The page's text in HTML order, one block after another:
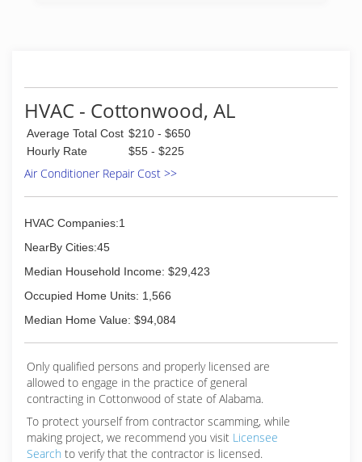
HVAC - Cottonwood, AL
Average Total Cost $210 - $650
Hourly Rate
$55 - $225
Air Conditioner Repair Cost >>
HVAC Companies:1
NearBy Cities:45
Median Household Income: $29,423
Occupied Home Units: 1,566
Median Home Value: $94,084
Only qualified persons and properly licensed are
allowed to engage in the practice of general
contracting in Cottonwood of state of Alabama.
To protect yourself from contractor scamming, while
making project, we recommend you visit Licensee
Search to verify that the contractor is licensed.